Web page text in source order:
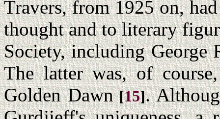
Travers, from 1925 on,
thought and to literary
Society, including George
The latter was, of
Golden Dawn [15].